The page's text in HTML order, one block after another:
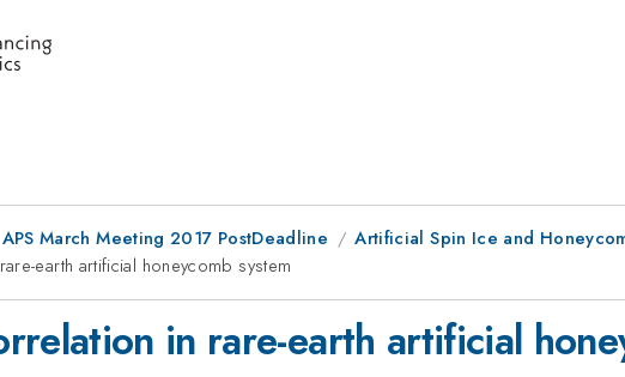
APS March Meeting 2017 PostDeadline
Artificial Spin Ice and
earth artificial honeycomb system
in rare-earth artificial